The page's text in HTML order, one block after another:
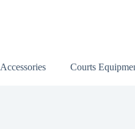
Accessories Courts